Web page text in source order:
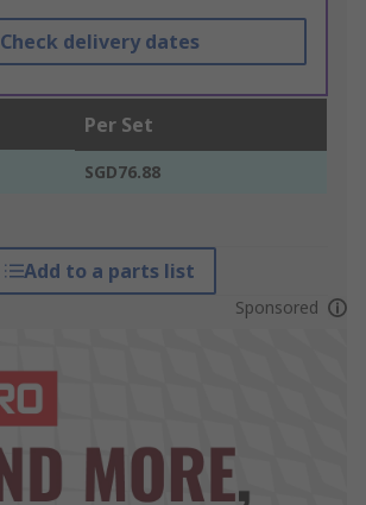
Check delivery dates
Per Set
SGD76.88
Add to a parts list
Sponsored